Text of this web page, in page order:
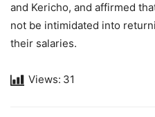
and Kericho, and affirmed
not be intimidated into
their salaries.
Views: 31